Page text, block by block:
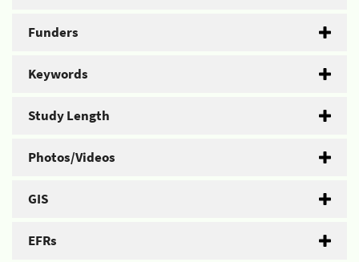
Funders
Keywords
Study Length
Photos/Videos
GIS
EFRs